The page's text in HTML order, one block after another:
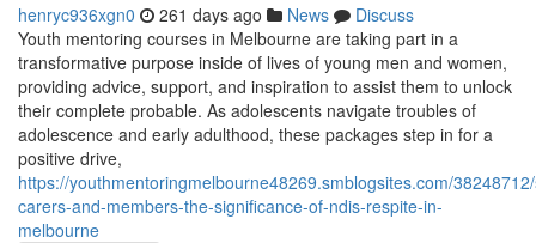
henryc936xgn0 261 days ago News
Discuss
Youth mentoring courses in Melbourne are taking part in a
transformative purpose inside of lives of young men and women,
providing advice, support, and inspiration to assist them to unlock
their complete probable. As adolescents navigate troubles of
adolescence and early adulthood, these packages step in for a
positive drive,
https://youthmentoringmelbourne48269.smblogsites.com/
carers-and-members-the-significance-of-ndis-respite-in-
melbourne